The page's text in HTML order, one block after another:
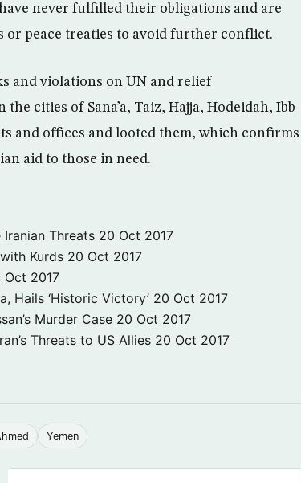
never fulfilled their obligations and are
peace treaties to avoid further conflict.
and violations on UN and relief
cities of Sana’a, Taiz, Hajja, Hodeidah, Ibb
and offices and looted them, which confirms
aid to those in need.
Threats 20 Oct 2017
Kurds 20 Oct 2017
Oct 2017
Hails ‘Historic Victory’ 20 Oct 2017
Murder Case 20 Oct 2017
Threats to US Allies 20 Oct 2017
Yemen